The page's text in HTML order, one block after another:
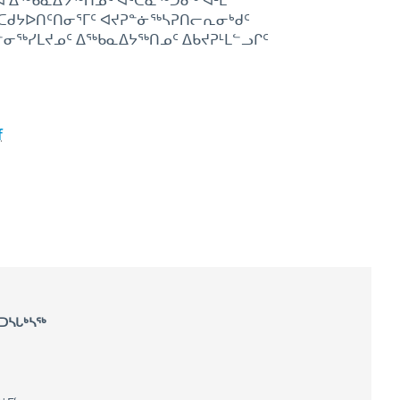
ᑕᑯᔭᐅᑎᑦᑎᓂᕐᒥᑦ ᐊᔪᕈᓐᓃᖅᓴᕈᑎᓕᕆᓂᒃᑯᑦ
ᐃᖅᑲᓇᐃᔭᖅᑎᓄᑦ ᐃᑲᔪᕈᒻᒪᓪᓗᒋᑦ
Commission